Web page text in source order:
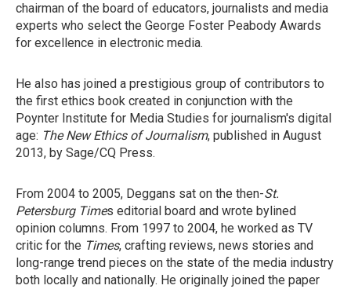
chairman of the board of educators, journalists and media
experts who select the George Foster Peabody Awards
for excellence in electronic media.
He also has joined a prestigious group of contributors to
the first ethics book created in conjunction with the
Poynter Institute for Media Studies for journalism's digital
age: The New Ethics of Journalism, published in August
2013, by Sage/CQ Press.
From 2004 to 2005, Deggans sat on the then-St.
Petersburg Times editorial board and wrote bylined
opinion columns. From 1997 to 2004, he worked as TV
critic for the Times, crafting reviews, news stories and
long-range trend pieces on the state of the media industry
both locally and nationally. He originally joined the paper